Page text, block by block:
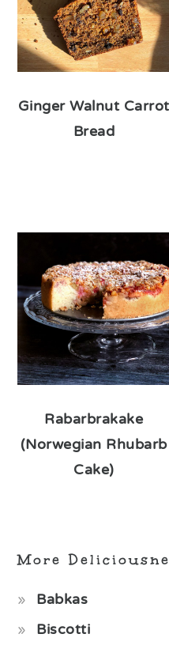
Ginger Walnut Carrot
Bread
Rabarbrakake
(Norwegian Rhubarb
Cake)
More
Babkas
Biscotti